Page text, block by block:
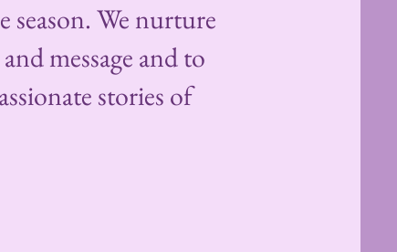
We nurture
message and to
stories of